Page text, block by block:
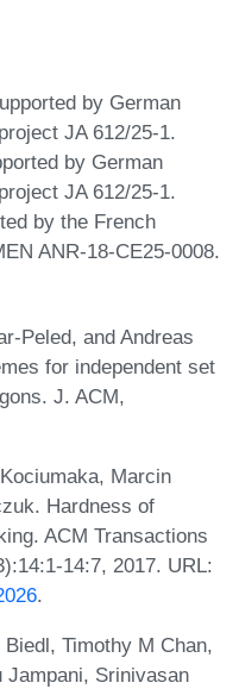
by German
JA 612/25-1.
by German
JA 612/25-1.
by the French
ANR-18-CE25-0008.
Peled, and Andreas
for independent set
J. ACM,
Marcin
Hardness of
ACM Transactions
14:7, 2017. URL:
.
Timothy M Chan,
Jampani, Srinivasan